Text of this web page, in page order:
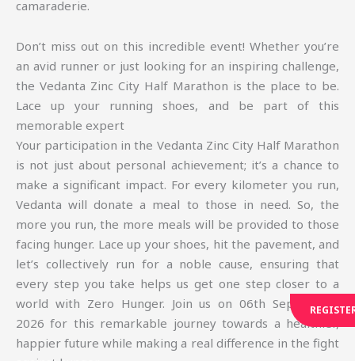
camaraderie.
Don’t miss out on this incredible event! Whether you’re
an avid runner or just looking for an inspiring challenge,
the Vedanta Zinc City Half Marathon is the place to be.
Lace up your running shoes, and be part of this
memorable expert
Your participation in the Vedanta Zinc City Half Marathon
is not just about personal achievement; it’s a chance to
make a significant impact. For every kilometer you run,
Vedanta will donate a meal to those in need. So, the
more you run, the more meals will be provided to those
facing hunger. Lace up your shoes, hit the pavement, and
let’s collectively run for a noble cause, ensuring that
every step you take helps us get one step closer to a
world with Zero Hunger. Join us on 06th September,
2026 for this remarkable journey towards a healthier,
happier future while making a real difference in the fight